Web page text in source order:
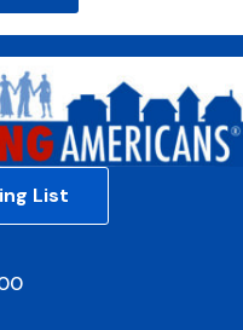
List